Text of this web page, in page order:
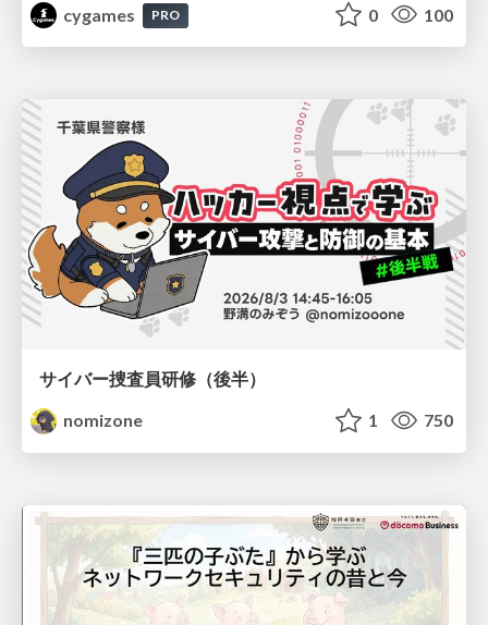
cygames
PRO 0 100
サイバー捜査員研修（後半）
nomizone
1 750